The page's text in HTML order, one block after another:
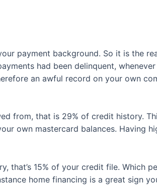
payment background. So it is the
had been delinquent,
an awful record on your own
from, that is 29% of credit history.
own mastercard balances. Having
that’s 15% of your credit file. Which
home financing is a great sign